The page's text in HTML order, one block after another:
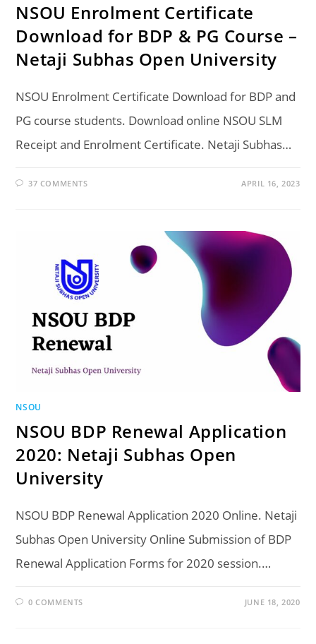
NSOU Enrolment Certificate
Download for BDP & PG Course –
Netaji Subhas Open University
NSOU Enrolment Certificate Download for BDP and
PG course students. Download online NSOU SLM
Receipt and Enrolment Certificate. Netaji Subhas…
37 COMMENTS APRIL 16, 2023
NSOU
NSOU BDP Renewal Application
2020: Netaji Subhas Open
University
NSOU BDP Renewal Application 2020 Online. Netaji
Subhas Open University Online Submission of BDP
Renewal Application Forms for 2020 session.…
0 COMMENTS JUNE 18, 2020